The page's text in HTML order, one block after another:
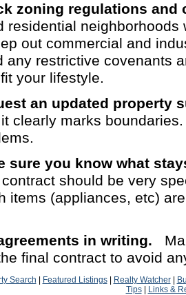
zoning regulations and
residential neighborhoods
out commercial and
any restrictive covenants
your lifestyle.
an updated property
clearly marks
sure you know what
contract should be very
items (appliances, etc)
in writing.
final contract to avoid
Search Featured Listings| Realty Watcher|
Tips| Links &